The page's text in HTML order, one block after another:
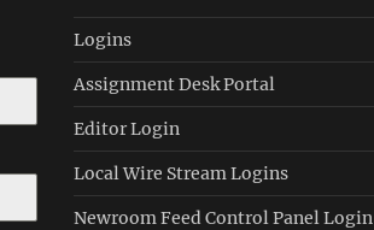
Logins
Assignment Desk Portal
Editor Login
Local Wire Stream Logins
Newroom Feed Control Panel Login